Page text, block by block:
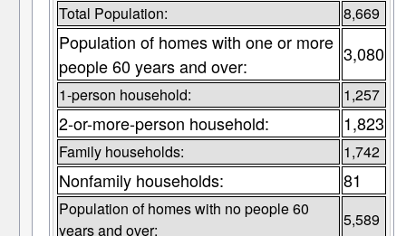
Total Population: 8,669
Population of homes with one or more
people 60 years and over:
3,080
1-person household: 1,257
2-or-more-person household: 1,823
Family households: 1,742
Nonfamily households: 81
Population of homes with no people 60
years and over:
5,589